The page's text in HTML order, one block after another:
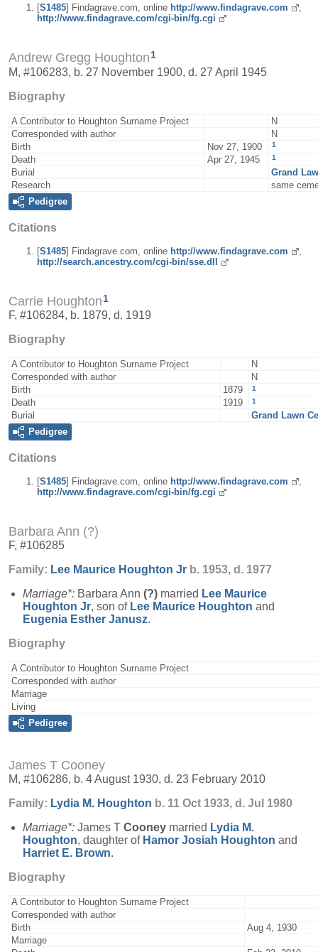
[S1485] Findagrave.com, online http://www.findagrave.com
,
http://www.findagrave.com/cgi-bin/fg.cgi
Andrew Gregg Houghton1
M, #106283, b. 27 November 1900, d. 27 April 1945
Biography
A Contributor to Houghton Surname Project
N
Corresponded with author
N
Birth
Nov 27, 1900 1
Death Apr 27, 1945 1
Burial
Grand
Research
same
Pedigree
Citations
[S1485] Findagrave.com, online http://www.findagrave.com
http://search.ancestry.com/cgi-bin/sse.dll
Carrie Houghton 1
F, #106284, b. 1879, d. 1919
Biography
A Contributor to Houghton Surname Project
N
Corresponded with author
N
Birth
1879 1
Death 1919 1
Burial
Grand Lawn
Pedigree
Citations
[S1485] Findagrave.com, online http://www.findagrave.com
,
http://www.findagrave.com/cgi-bin/fg.cgi
Barbara Ann (?)
F, #106285
Family: Lee Maurice Houghton Jr b. 1953, d. 1977
Marriage*: Barbara Ann (?) married Lee Maurice
Houghton Jr, son of Lee Maurice Houghton and
Eugenia Esther Janusz.
Biography
A Contributor to Houghton Surname Project
Corresponded with author
Marriage
Living
Pedigree
James T Cooney
M, #106286, b. 4 August 1930, d. 23 February 2010
Family: Lydia M. Houghton b. 11 Oct 1933, d. Jul 1980
Marriage*: James T Cooney married Lydia M.
Houghton, daughter of Hamor Josiah Houghton and
Harriet E. Brown.
Biography
A Contributor to Houghton Surname Project
Corresponded with author
Birth
Aug 4, 1930
Marriage